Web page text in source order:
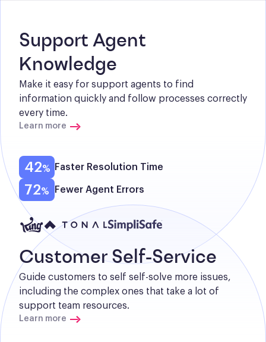
Support Agent
Knowledge
Make it easy for support agents to find
information quickly and follow processes correctly
every time.
Learn more
42 Faster Resolution Time
72 Fewer Agent Errors
Customer Self-Service
Guide customers to self self-solve more issues,
including the complex ones that take a lot of
support team resources.
Learn more